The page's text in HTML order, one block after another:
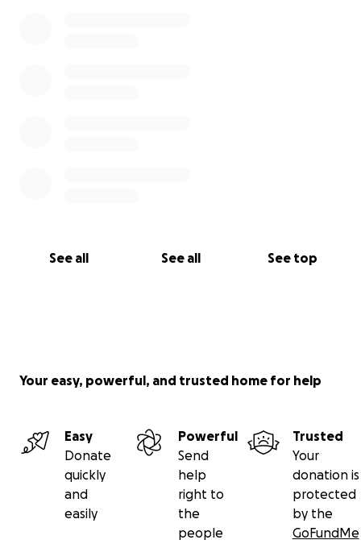
See all See all See top
Your easy, powerful, and trusted home for help
Easy
Donate
quickly
and
easily
Powerful
Send
help
right to
the
people
Trusted
Your
donation is
protected
by the
GoFundMe